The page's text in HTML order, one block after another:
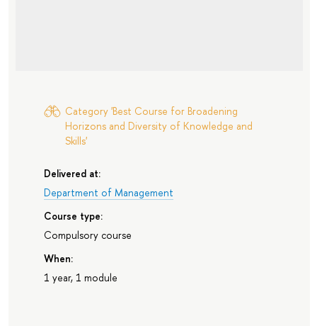
Category 'Best Course for Broadening
Horizons and Diversity of Knowledge and
Skills'
Delivered at:
Department of Management
Course type:
Compulsory course
When:
1 year, 1 module